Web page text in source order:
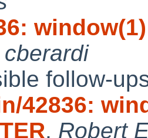
cberardi
follow-
42836:
, Robert